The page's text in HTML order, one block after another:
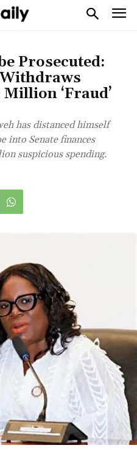
Prosecuted:
‘Fraud’
has distanced himself
into Senate finances
suspicious spending.